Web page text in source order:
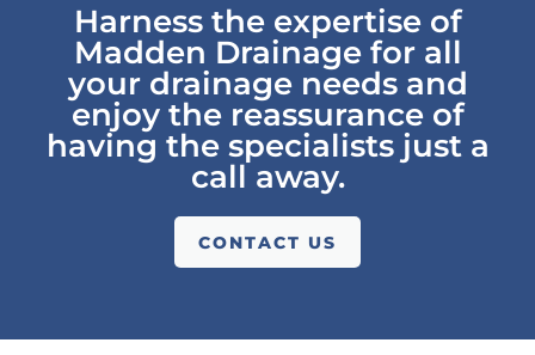
Harness the expertise of
Madden Drainage for all
your drainage needs and
enjoy the reassurance of
having the specialists just a
call away.
CONTACT US